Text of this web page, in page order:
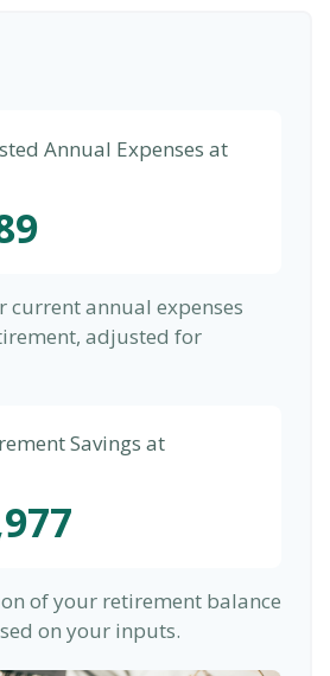
Annual Expenses at
current annual expenses
adjusted for
Savings at
of your retirement balance
on your inputs.